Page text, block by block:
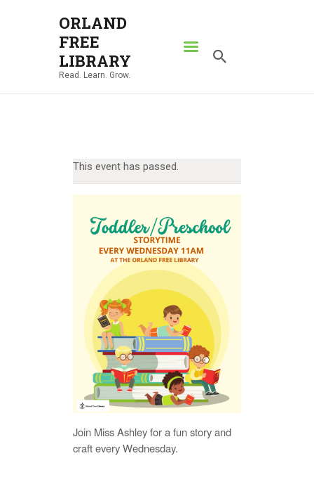
ORLAND
FREE
LIBRARY
Read. Learn. Grow.
ORLAND FREE LIBRARY
Read. Learn. Grow.
LOCATIONS
CONTACT US
This event has passed.
Join Miss Ashley for a fun story and
craft every Wednesday.